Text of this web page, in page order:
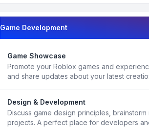
Game Development
Game Showcase
Promote your Roblox games and
and share updates about your latest
Design & Development
Discuss game design principles,
projects. A perfect place for developers